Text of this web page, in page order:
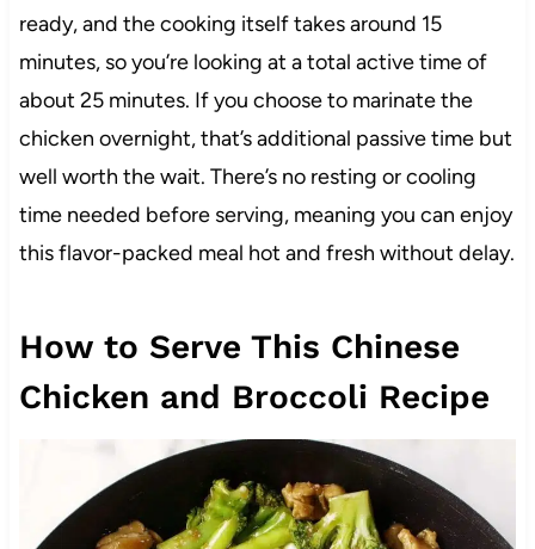
ready, and the cooking itself takes around 15
minutes, so you’re looking at a total active time of
about 25 minutes. If you choose to marinate the
chicken overnight, that’s additional passive time but
well worth the wait. There’s no resting or cooling
time needed before serving, meaning you can enjoy
this flavor-packed meal hot and fresh without delay.
How to Serve This Chinese
Chicken and Broccoli Recipe